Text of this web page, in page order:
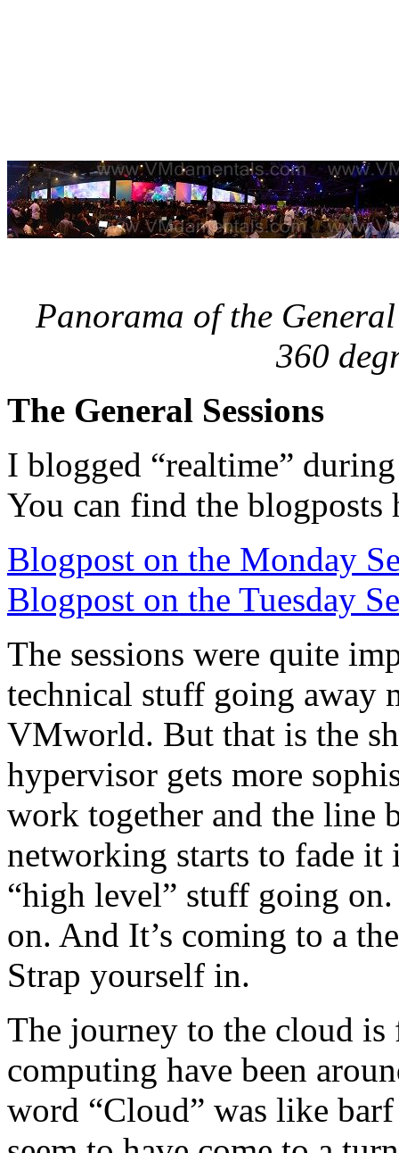
Panorama of the
360
The General Sessions
I blogged “realtime”
You can find the blogposts
Blogpost on the Monday
Blogpost on the Tuesday
The sessions were quite
technical stuff going away
VMworld. But that is the
hypervisor gets more
work together and the line
networking starts to fade it
“high level” stuff going
on. And It’s coming to a
Strap yourself in.
The journey to the cloud
computing have been
word “Cloud” was like